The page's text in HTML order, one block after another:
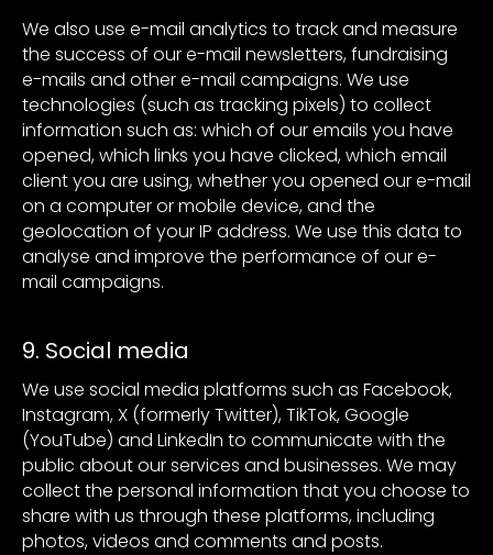
We also use e-mail analytics to track and measure
the success of our e-mail newsletters, fundraising
e-mails and other e-mail campaigns. We use
technologies (such as tracking pixels) to collect
information such as: which of our emails you have
opened, which links you have clicked, which email
client you are using, whether you opened our e-mail
on a computer or mobile device, and the
geolocation of your IP address. We use this data to
analyse and improve the performance of our e-
mail campaigns.
9. Social media
We use social media platforms such as Facebook,
Instagram, X (formerly Twitter), TikTok, Google
(YouTube) and LinkedIn to communicate with the
public about our services and businesses. We may
collect the personal information that you choose to
share with us through these platforms, including
photos, videos and comments and posts.